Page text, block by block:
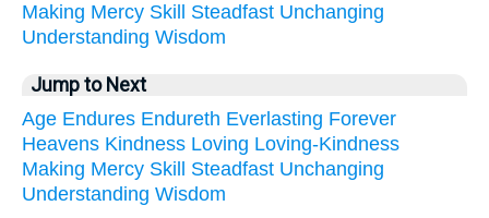
Making Mercy Skill Steadfast Unchanging
Understanding Wisdom
Jump to Next
Age Endures Endureth Everlasting Forever
Heavens Kindness Loving Loving-Kindness
Making Mercy Skill Steadfast Unchanging
Understanding Wisdom